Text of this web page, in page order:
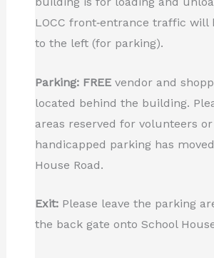
LOCC front‑entrance traffic will
to the left (for parking).
Parking: FREEvendor and
located behind the building.
areas reserved for volunteers or
handicapped parking has
House Road.
Exit:Please leave the parking
the back gate onto School